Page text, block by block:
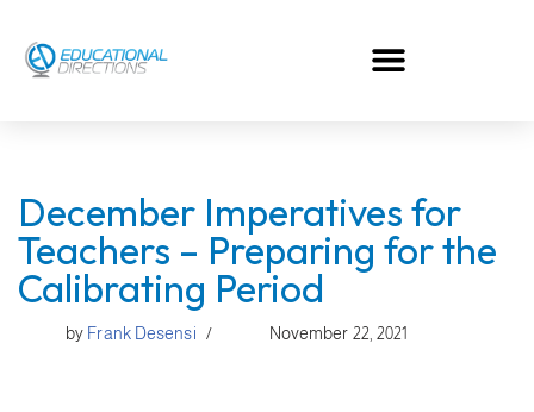
Skip
December Imperatives for
Teachers – Preparing for the
Calibrating Period
by Frank Desensi November 22, 2021